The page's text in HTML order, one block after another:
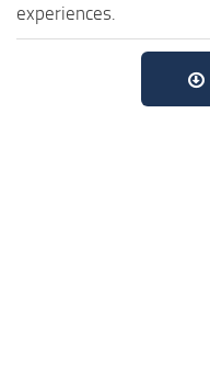
experiences.